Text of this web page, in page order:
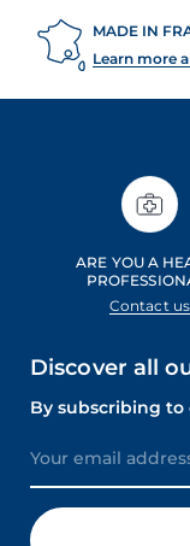
MADE IN
Learn more
ARE YOU A
Contact us
Discover all
By subscribing